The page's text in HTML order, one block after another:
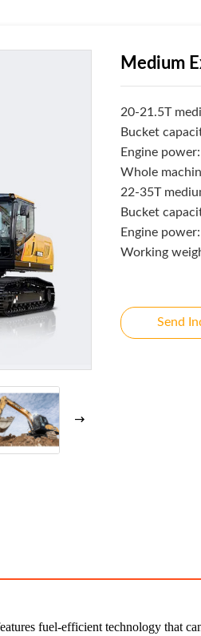
Medium
20-21.5T
Bucket
Engine
Whole
22-35T
Bucket
Engine
Working
Send
fuel-efficient technology that